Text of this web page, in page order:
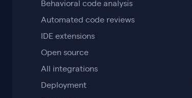
Behavioral code analysis
Automated code reviews
IDE extensions
Open source
All integrations
Deployment